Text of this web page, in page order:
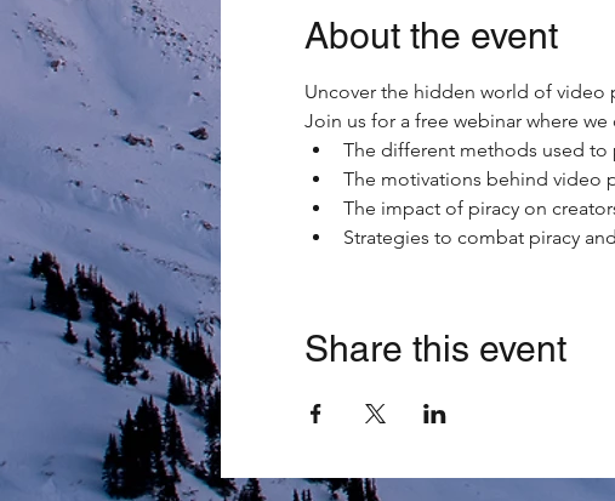
About the event
Uncover the hidden world of video
Join us for a free webinar where
The different methods used
The motivations behind video
The impact of piracy on
Strategies to combat piracy
Share this event